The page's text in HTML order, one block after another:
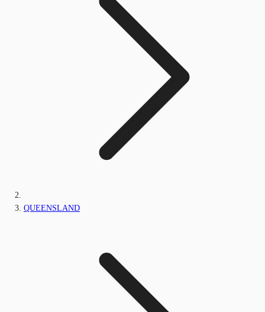
QUEENSLAND